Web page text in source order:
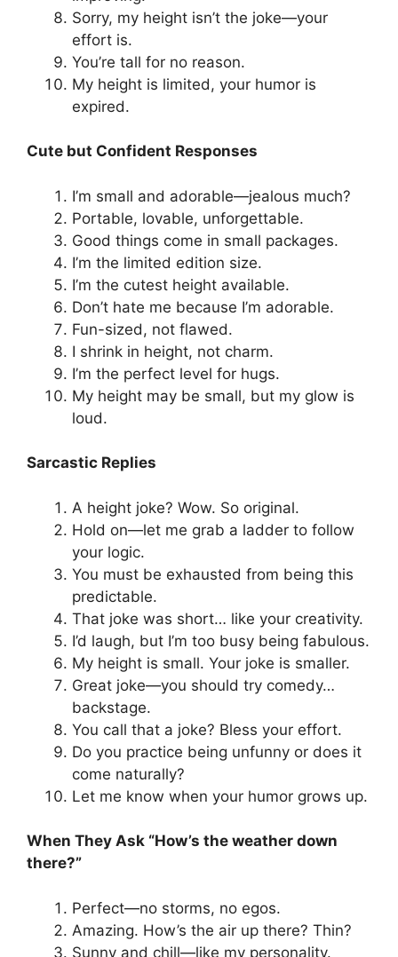
Sorry, my height isn’t the joke—your
effort is.
You’re tall for no reason.
My height is limited, your humor is
expired.
Cute but Confident Responses
I’m small and adorable—jealous much?
Portable, lovable, unforgettable.
Good things come in small packages.
I’m the limited edition size.
I’m the cutest height available.
Don’t hate me because I’m adorable.
Fun-sized, not flawed.
I shrink in height, not charm.
I’m the perfect level for hugs.
My height may be small, but my glow is
loud.
Sarcastic Replies
A height joke? Wow. So original.
Hold on—let me grab a ladder to follow
your logic.
You must be exhausted from being this
predictable.
That joke was short… like your creativity.
I’d laugh, but I’m too busy being fabulous.
My height is small. Your joke is smaller.
Great joke—you should try comedy…
backstage.
You call that a joke? Bless your effort.
Do you practice being unfunny or does it
come naturally?
Let me know when your humor grows up.
When They Ask “How’s the weather down
there?”
Perfect—no storms, no egos.
Amazing. How’s the air up there? Thin?
Sunny and chill—like my personality.